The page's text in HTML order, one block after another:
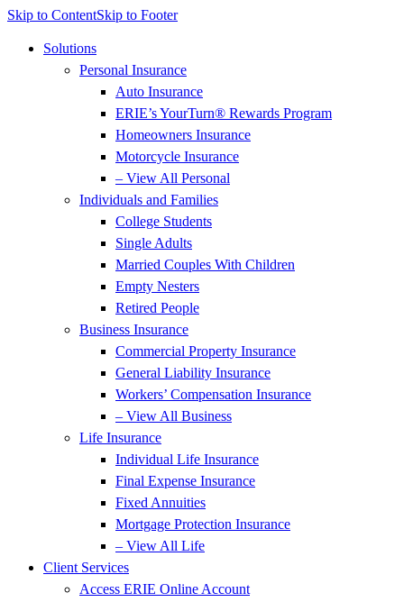
Skip to ContentSkip to Footer
Solutions
Personal Insurance
Auto Insurance
ERIE’s YourTurn® Rewards Program
Homeowners Insurance
Motorcycle Insurance
– View All Personal
Individuals and Families
College Students
Single Adults
Married Couples With Children
Empty Nesters
Retired People
Business Insurance
Commercial Property Insurance
General Liability Insurance
Workers’ Compensation Insurance
– View All Business
Life Insurance
Individual Life Insurance
Final Expense Insurance
Fixed Annuities
Mortgage Protection Insurance
– View All Life
Client Services
Access ERIE Online Account